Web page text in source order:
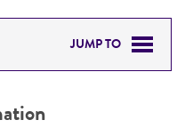
JUMP TO